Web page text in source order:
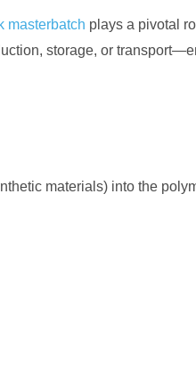
masterbatch plays a pivotal
storage, or
materials) into the